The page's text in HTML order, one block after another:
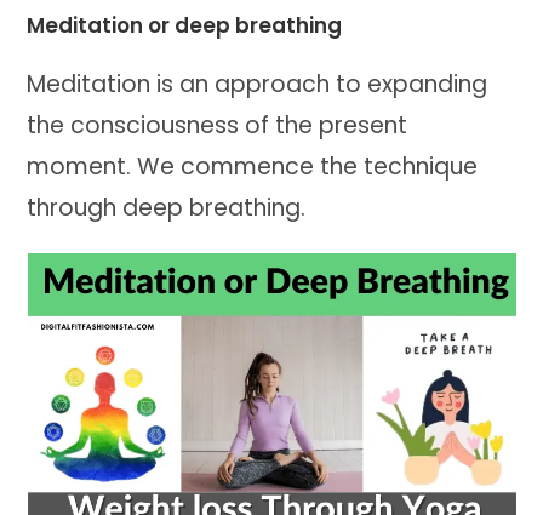
Meditation or deep breathing
Meditation is an approach to expanding
the consciousness of the present
moment. We commence the technique
through deep breathing.